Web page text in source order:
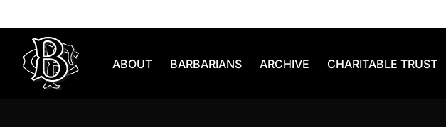
ABOUT BARBARIANS ARCHIVE CHARITABLE TRUST